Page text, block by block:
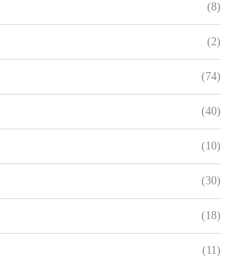
(8)
(2)
(74)
(40)
(10)
(30)
(18)
(11)